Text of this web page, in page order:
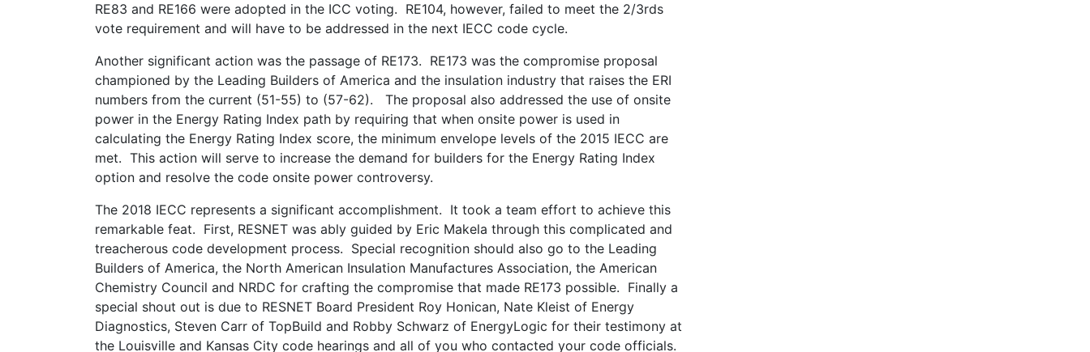
RE83 and RE166 were adopted in the ICC voting. RE104, however, failed to meet the 2/3rds
vote requirement and will have to be addressed in the next IECC code cycle.
Another significant action was the passage of RE173. RE173 was the compromise proposal
championed by the Leading Builders of America and the insulation industry that raises the ERI
numbers from the current (51-55) to (57-62). The proposal also addressed the use of onsite
power in the Energy Rating Index path by requiring that when onsite power is used in
calculating the Energy Rating Index score, the minimum envelope levels of the 2015 IECC are
met. This action will serve to increase the demand for builders for the Energy Rating Index
option and resolve the code onsite power controversy.
The 2018 IECC represents a significant accomplishment. It took a team effort to achieve this
remarkable feat. First, RESNET was ably guided by Eric Makela through this complicated and
treacherous code development process. Special recognition should also go to the Leading
Builders of America, the North American Insulation Manufactures Association, the American
Chemistry Council and NRDC for crafting the compromise that made RE173 possible. Finally a
special shout out is due to RESNET Board President Roy Honican, Nate Kleist of Energy
Diagnostics, Steven Carr of TopBuild and Robby Schwarz of EnergyLogic for their testimony at
the Louisville and Kansas City code hearings and all of you who contacted your code officials.